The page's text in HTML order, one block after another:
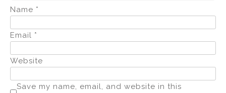
Name *
Email *
Website
Save my name, email, and website in this